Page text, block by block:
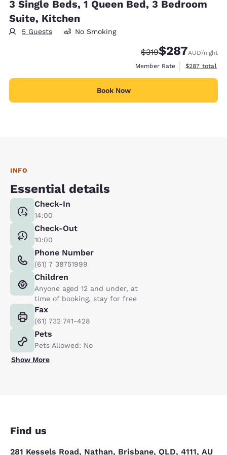
3 Single Beds, 1 Queen Bed, 3 Bedroom
Suite, Kitchen
5 Guests No Smoking
Strikethrough Rate:
$319Discounted rate:
$287AUD/night
Member Rate
View
$287 total
Book Now
INFO
Essential details
Check-In
14:00
Check-Out
10:00
Phone Number
(61) 7 38751999
Children
Anyone aged 12 and under, at
time of booking, stay for free
Fax
(61) 732 741-428
Pets
Pets Allowed: No
Show More
Find us
281 Kessels Road, Nathan, Brisbane, QLD, 4111, AU